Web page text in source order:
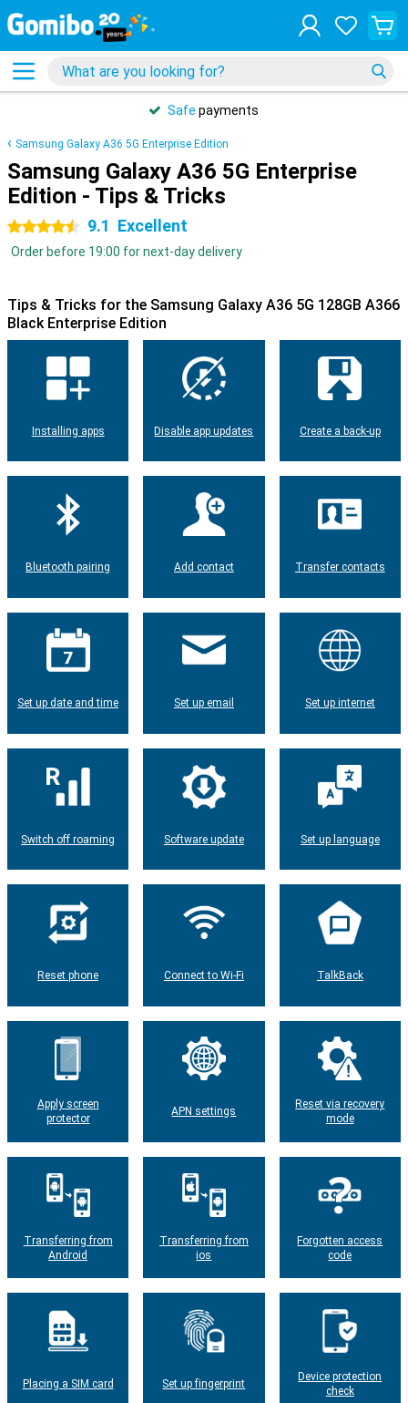
Safe payments
Samsung Galaxy A36 5G Enterprise Edition
Samsung Galaxy A36 5G Enterprise
Edition - Tips & Tricks
4.5 stars 9.1 Excellent
Order before 19:00 for next-day delivery
Tips & Tricks for the Samsung Galaxy A36 5G 128GB A366
Black Enterprise Edition
Installing apps Disable app updates Create a back-up
Bluetooth pairing Add contact Transfer contacts
Set up date and time Set up email Set up internet
Switch off roaming Software update Set up language
Reset phone Connect to Wi-Fi TalkBack
Apply screen
protector
APN settings
Reset via recovery
mode
Transferring from
Android
Transferring from
ios
Forgotten access
code
Placing a SIM card Set up fingerprint
Device protection
check